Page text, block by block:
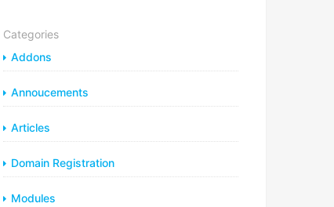
Categories
Addons
Annoucements
Articles
Domain Registration
Modules